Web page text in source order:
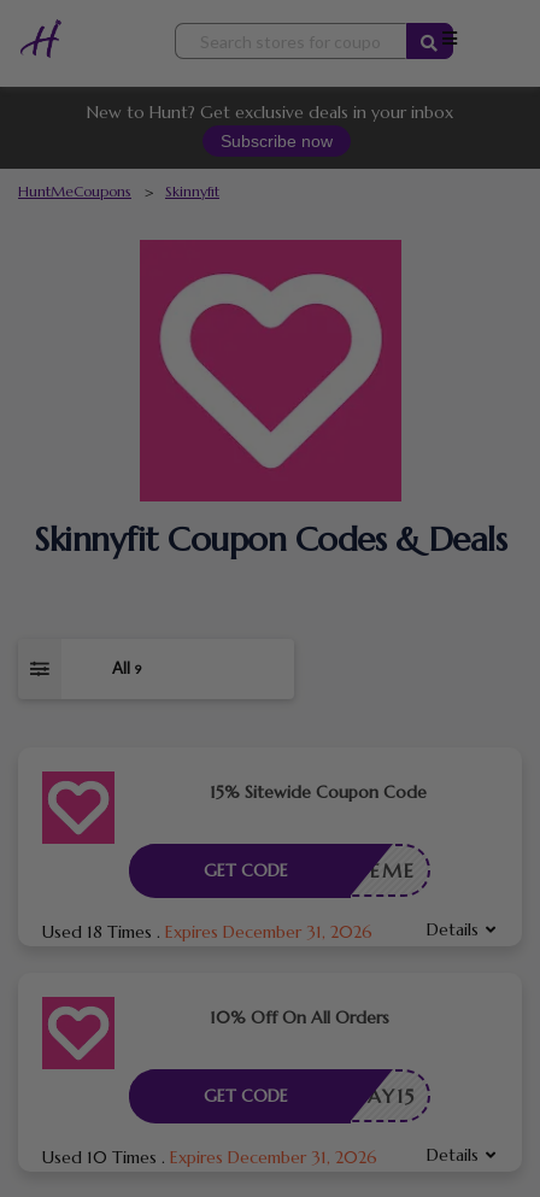
Skip
content
New to Hunt? Get exclusive deals in your inbox
Subscribe now
HuntMeCoupons > Skinnyfit
Skinnyfit Coupon Codes & Deals
All 9
15% Sitewide Coupon Code
LOVEME
GET CODE
Used 18 Times . Expires December 31, 2026 Details
10% Off On All Orders
RTHDAY15
GET CODE
Used 10 Times . Expires December 31, 2026 Details